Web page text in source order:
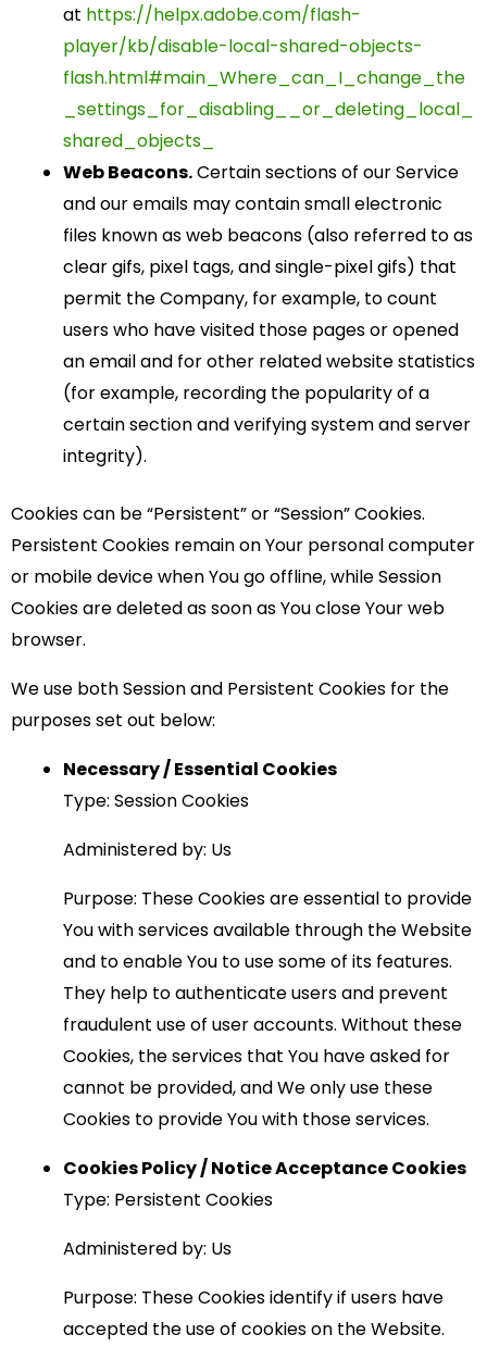
at https://helpx.adobe.com/flash-
player/kb/disable-local-shared-objects-
flash.html#main_Where_can_I_change_the
_settings_for_disabling__or_deleting_local_
shared_objects_
Web Beacons.Certain sections of our Service
and our emails may contain small electronic
files known as web beacons (also referred to as
clear gifs, pixel tags, and single-pixel gifs) that
permit the Company, for example, to count
users who have visited those pages or opened
an email and for other related website statistics
(for example, recording the popularity of a
certain section and verifying system and server
integrity).
Cookies can be “Persistent” or “Session” Cookies.
Persistent Cookies remain on Your personal computer
or mobile device when You go offline, while Session
Cookies are deleted as soon as You close Your web
browser.
We use both Session and Persistent Cookies for the
purposes set out below:
Necessary / Essential Cookies
Type: Session Cookies
Administered by: Us
Purpose: These Cookies are essential to provide
You with services available through the Website
and to enable You to use some of its features.
They help to authenticate users and prevent
fraudulent use of user accounts. Without these
Cookies, the services that You have asked for
cannot be provided, and We only use these
Cookies to provide You with those services.
Cookies Policy / Notice Acceptance Cookies
Type: Persistent Cookies
Administered by: Us
Purpose: These Cookies identify if users have
accepted the use of cookies on the Website.